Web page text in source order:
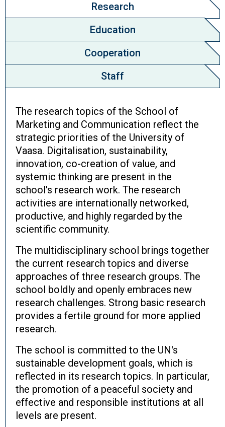
Research
Education
Cooperation
Staff
The research topics of the School of
Marketing and Communication reflect the
strategic priorities of the University of
Vaasa. Digitalisation, sustainability,
innovation, co-creation of value, and
systemic thinking are present in the
school's research work. The research
activities are internationally networked,
productive, and highly regarded by the
scientific community.
The multidisciplinary school brings together
the current research topics and diverse
approaches of three research groups. The
school boldly and openly embraces new
research challenges. Strong basic research
provides a fertile ground for more applied
research.
The school is committed to the UN's
sustainable development goals, which is
reflected in its research topics. In particular,
the promotion of a peaceful society and
effective and responsible institutions at all
levels are present.